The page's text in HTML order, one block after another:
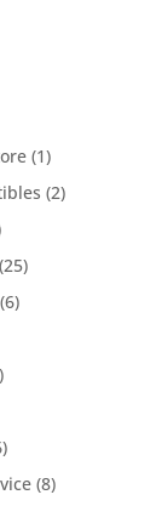
(1)
(2)
(6)
(8)